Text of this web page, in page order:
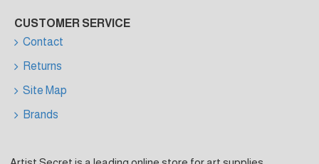
CUSTOMER SERVICE
Contact
Returns
Site Map
Brands